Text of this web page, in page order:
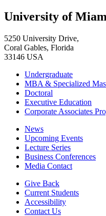
University of
5250 University Drive,
Coral Gables, Florida
33146 USA
Undergraduate
MBA & Specialized
Doctoral
Executive Education
Corporate Associates
News
Upcoming Events
Lecture Series
Business Conferences
Media Contact
Give Back
Current Students
Accessibility
Contact Us